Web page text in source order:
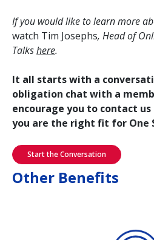
If you would like to learn more
watch Tim Josephs, Head of
Talkshere.
It all starts with a
obligation chat with a
encourage you to contact
you are the right fit for One
Start the Conversation
Other Benefits